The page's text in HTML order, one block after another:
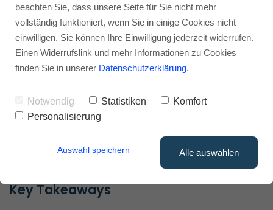
Landingpage optimieren
commission—at no extra cost to you.
Stephan Ochmann
By the end of this, you'll know how to
make your first discount code.
This is the first step to making more
Key Takeaways
beachten Sie, dass unsere Seite für Sie nicht mehr
vollständig funktioniert, wenn Sie in einige Cookies nicht
einwilligen. Sie können Ihre Einwilligung jederzeit widerrufen.
Einen Widerrufslink und mehr Informationen zu Cookies
finden Sie in unserer Datenschutzerklärung.
Notwendig Statistiken
Komfort
Personalisierung
Auswahl speichern Alle auswählen